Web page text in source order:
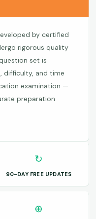
by certified
rigorous quality
set is
difficulty, and time
examination —
preparation
↻
90-DAY FREE UPDATES
⊕